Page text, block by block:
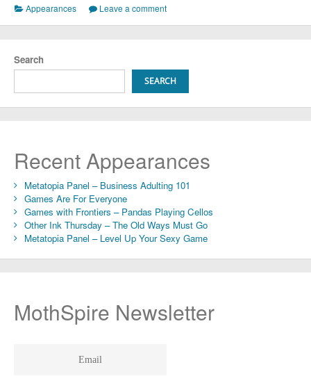
Appearances Leave a comment
Search
SEARCH
Recent Appearances
Metatopia Panel – Business Adulting 101
Games Are For Everyone
Games with Frontiers – Pandas Playing Cellos
Other Ink Thursday – The Old Ways Must Go
Metatopia Panel – Level Up Your Sexy Game
MothSpire Newsletter